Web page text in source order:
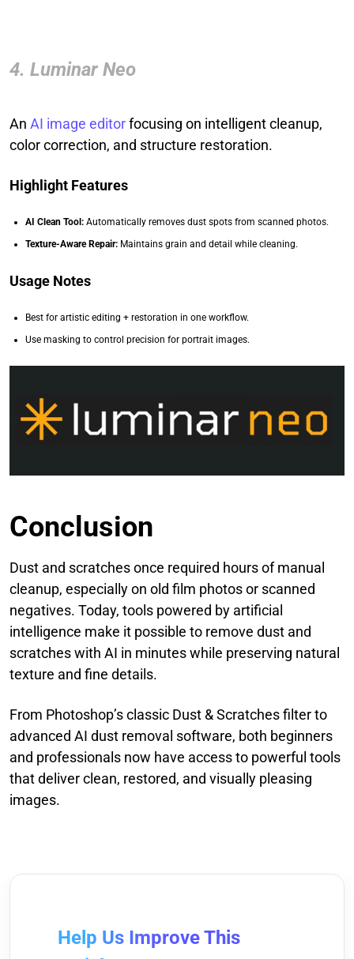
4. Luminar Neo
An AI image editorfocusing on intelligent cleanup,
color correction, and structure restoration.
Highlight Features
AI Clean Tool: Automatically removes dust spots from scanned photos.
Texture-Aware Repair: Maintains grain and detail while cleaning.
Usage Notes
Best for artistic editing + restoration in one workflow.
Use masking to control precision for portrait images.
Conclusion
Dust and scratches once required hours of manual
cleanup, especially on old film photos or scanned
negatives. Today, tools powered by artificial
intelligence make it possible to remove dust and
scratches with AI in minutes while preserving natural
texture and fine details.
From Photoshop’s classic Dust & Scratches filter to
advanced AI dust removal software, both beginners
and professionals now have access to powerful tools
that deliver clean, restored, and visually pleasing
images.
Help Us Improve This